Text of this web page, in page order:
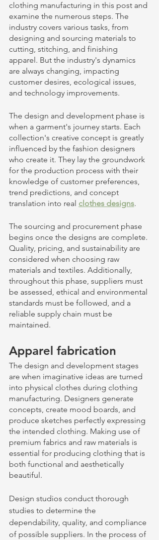
clothing manufacturing in this post and
examine the numerous steps. The
industry covers various tasks, from
designing and sourcing materials to
cutting, stitching, and finishing
apparel. But the industry's dynamics
are always changing, impacting
customer desires, ecological issues,
and technology improvements.
The design and development phase is
when a garment's journey starts. Each
collection's creative concept is greatly
influenced by the fashion designers
who create it. They lay the groundwork
for the production process with their
knowledge of customer preferences,
trend predictions, and concept
translation into real clothes designs.
The sourcing and procurement phase
begins once the designs are complete.
Quality, pricing, and sustainability are
considered when choosing raw
materials and textiles. Additionally,
throughout this phase, suppliers must
be assessed, ethical and environmental
standards must be followed, and a
reliable supply chain must be
maintained.
Apparel fabrication
The design and development stages
are when imaginative ideas are turned
into physical clothes during clothing
manufacturing. Designers generate
concepts, create mood boards, and
produce sketches perfectly expressing
the intended clothing. Making use of
premium fabrics and raw materials is
essential for producing clothing that is
both functional and aesthetically
beautiful.
Design studios conduct thorough
studies to determine the
dependability, quality, and compliance
of possible suppliers. In the process of